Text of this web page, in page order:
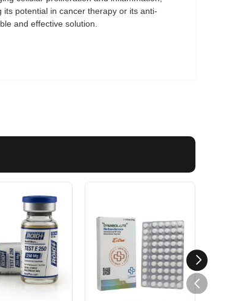
its potential in cancer therapy or its anti-
and effective solution.